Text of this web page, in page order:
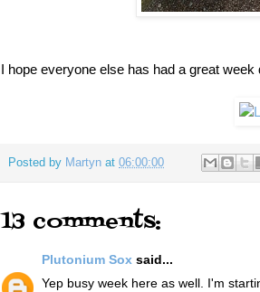
I hope everyone else has had a great week
Posted by Martyn at 06:00:00
13 comments:
Plutonium Sox said...
Yep busy week here as well. I'm